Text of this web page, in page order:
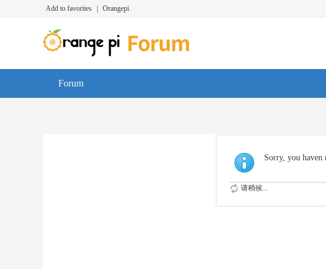
Add to favorites Orangepi
Forum
Sorry, you haven
请稍候...